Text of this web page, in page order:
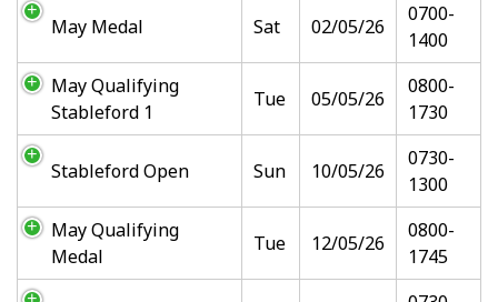
May Medal Sat 02/05/26
0700-
1400
May Qualifying
Stableford 1
Tue 05/05/26
0800-
1730
Stableford Open Sun 10/05/26
0730-
1300
May Qualifying
Medal
Tue 12/05/26
0800-
1745